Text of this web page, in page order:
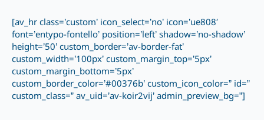
[av_hr class=’custom’ icon_select=’no’ icon=’ue808′
font=’entypo-fontello’ position=’left’ shadow=’no-shadow’
height=’50’ custom_border=’av-border-fat’
custom_width=’100px’ custom_margin_top=’5px’
custom_margin_bottom=’5px’
custom_border_color=’#00376b’ custom_icon_color=” id=”
custom_class=” av_uid=’av-koir2vij’ admin_preview_bg=”]